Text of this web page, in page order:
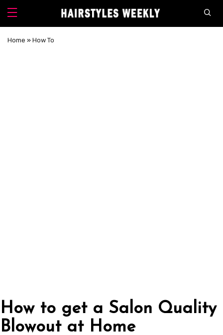
Home » How To
How to get a Salon Quality
Blowout at Home